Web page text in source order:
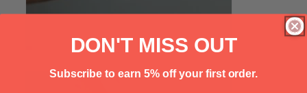
DON'T MISS OUT
Subscribe to earn 5% off your first order.